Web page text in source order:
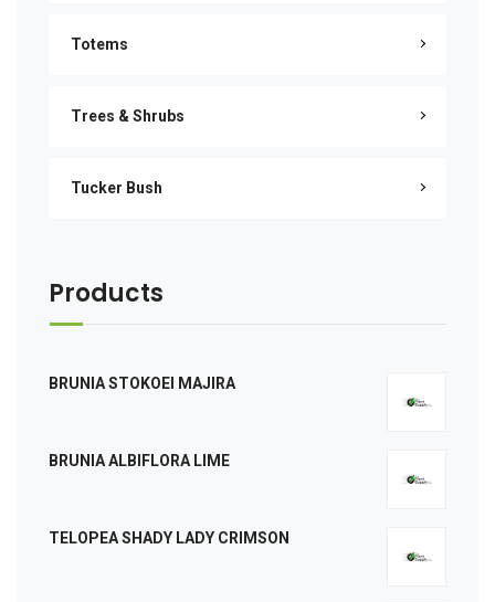
Totems
Trees & Shrubs
Tucker Bush
Products
BRUNIA STOKOEI MAJIRA
BRUNIA ALBIFLORA LIME
TELOPEA SHADY LADY CRIMSON